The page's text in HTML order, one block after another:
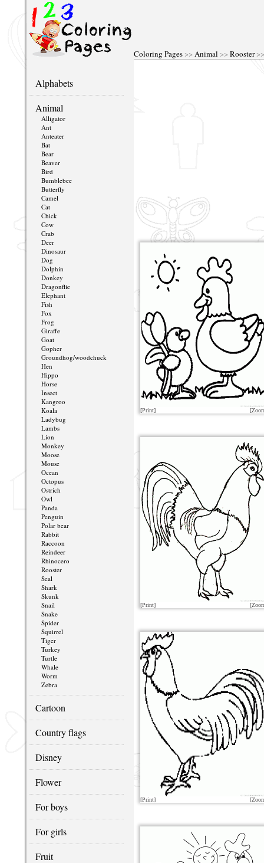
Coloring Pages >> Animal >> Rooster
Alphabets
Animal
Alligator
Ant
Anteater
Bat
Bear
Beaver
Bird
Bumblebee
Butterfly
Camel
Cat
Chick
Cow
Crab
Deer
Dinosaur
Dog
Dolphin
Donkey
Dragonflie
Elephant
Fish
Fox
Frog
Giraffe
Goat
Gopher
Groundhog/woodchuck
Hen
Hippo
Horse
Insect
Kangroo
Koala
Ladybug
Lambs
Lion
Monkey
Moose
Mouse
Ocean
Octopus
Ostrich
Owl
Panda
Penguin
Polar bear
Rabbit
Raccoon
Reindeer
Rhinocero
Rooster
Seal
Shark
Skunk
Snail
Snake
Spider
Squirrel
Tiger
Turkey
Turtle
Whale
Worm
Zebra
Cartoon
Country flags
Disney
Flower
For boys
For girls
Fruit
[Print]
[Print]
[Print]